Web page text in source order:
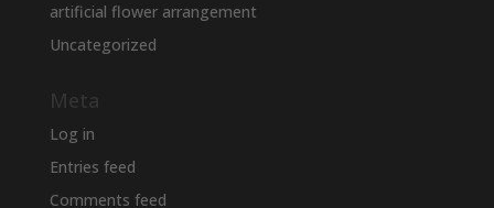
artificial flower arrangement
Uncategorized
Meta
Log in
Entries feed
Comments feed